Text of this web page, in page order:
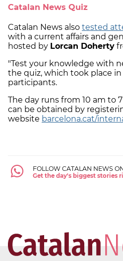
Catalan News Quiz
Catalan News also tested
with a current affairs and
hosted by Lorcan Doherty
"Test your knowledge with
the quiz, which took place in
participants.
The day runs from 10 am to
can be obtained by
website barcelona.cat/
FOLLOW CATALAN NEWS
Get the day's biggest stories